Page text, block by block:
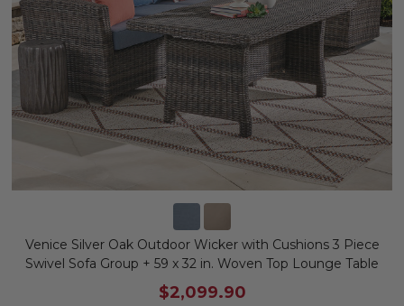
Venice Silver Oak Outdoor Wicker with Cushions 3 Piece
Swivel Sofa Group + 59 x 32 in. Woven Top Lounge Table
$2,099.90